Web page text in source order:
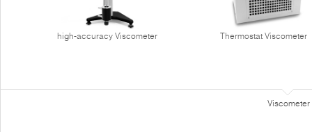
high-accuracy Viscometer Thermostat Viscometer
Viscometer